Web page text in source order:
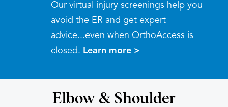
Our virtual injury screenings help you
avoid the ER and get expert
advice...even when OrthoAccess is
closed. Learn more >
Elbow & Shoulder